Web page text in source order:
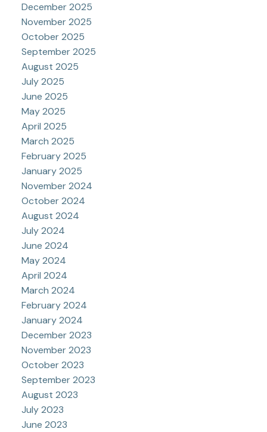
December 2025
November 2025
October 2025
September 2025
August 2025
July 2025
June 2025
May 2025
April 2025
March 2025
February 2025
January 2025
November 2024
October 2024
August 2024
July 2024
June 2024
May 2024
April 2024
March 2024
February 2024
January 2024
December 2023
November 2023
October 2023
September 2023
August 2023
July 2023
June 2023